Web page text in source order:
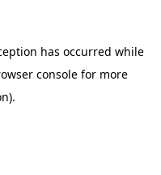
has occurred while
console for more